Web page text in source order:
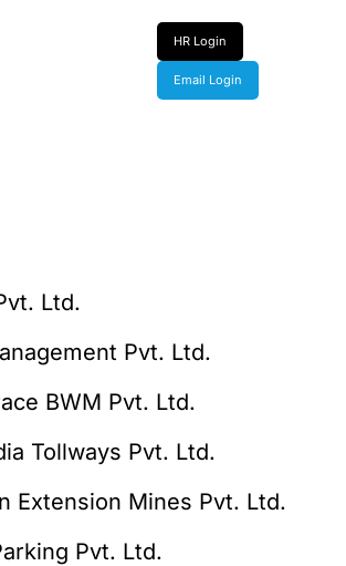
HR Login
Email Login
Ltd.
Pvt. Ltd.
BWM Pvt. Ltd.
Tollways Pvt. Ltd.
Extension Mines Pvt. Ltd.
Pvt. Ltd.